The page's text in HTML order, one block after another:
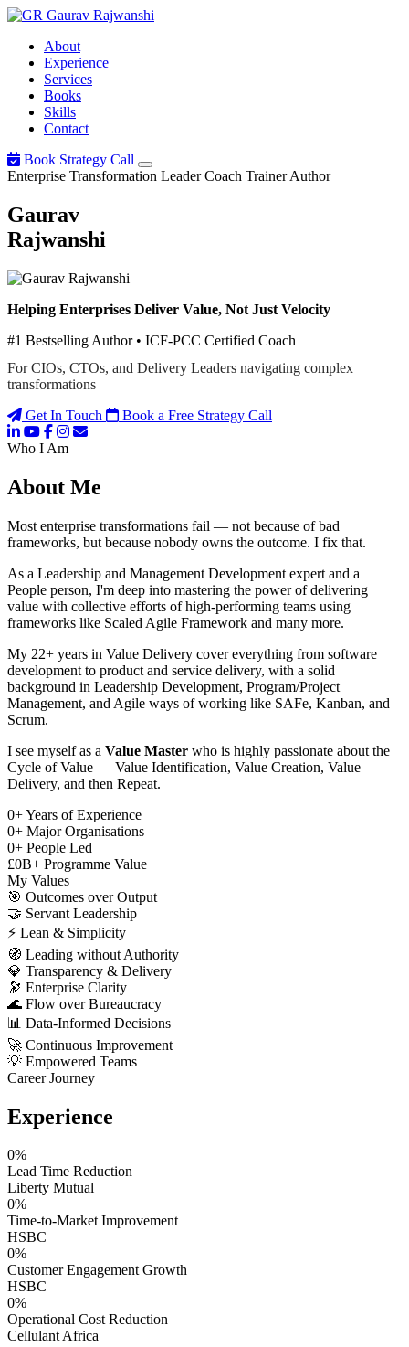
Gaurav Rajwanshi
About
Experience
Services
Books
Skills
Contact
Book Strategy Call
Enterprise Transformation Leader Coach Trainer Author
Gaurav
Rajwanshi
Helping Enterprises Deliver Value, Not Just Velocity
#1 Bestselling Author • ICF-PCC Certified Coach
For CIOs, CTOs, and Delivery Leaders navigating complex
transformations
Get In Touch
Book a Free Strategy Call
Who I Am
About Me
Most enterprise transformations fail — not because of bad
frameworks, but because nobody owns the outcome. I fix that.
As a Leadership and Management Development expert and a
People person, I'm deep into mastering the power of delivering
value with collective efforts of high-performing teams using
frameworks like Scaled Agile Framework and many more.
My 22+ years in Value Delivery cover everything from software
development to product and service delivery, with a solid
background in Leadership Development, Program/Project
Management, and Agile ways of working like SAFe, Kanban, and
Scrum.
I see myself as a Value Master who is highly passionate about the
Cycle of Value — Value Identification, Value Creation, Value
Delivery, and then Repeat.
0+Years of Experience
0+ Major Organisations
0+ People Led
£0B+ Programme Value
My Values
🎯 Outcomes over Output
🤝 Servant Leadership
⚡ Lean & Simplicity
🧭 Leading without Authority
💎 Transparency & Delivery
🔭 Enterprise Clarity
🌊 Flow over Bureaucracy
📊 Data-Informed Decisions
🚀 Continuous Improvement
💡 Empowered Teams
Career Journey
Experience
0%
Lead Time Reduction
Liberty Mutual
0%
Time-to-Market Improvement
HSBC
0%
Customer Engagement Growth
HSBC
0%
Operational Cost Reduction
Cellulant Africa